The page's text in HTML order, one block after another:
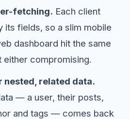
fetching. Each client
its fields, so a slim mobile
dashboard hit the same
either compromising.
nested, related data.
— a user, their posts,
and tags — comes back